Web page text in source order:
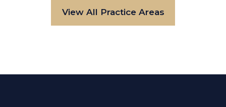
View All Practice Areas